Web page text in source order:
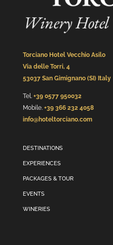
Torciano Hotel Vecchio Asilo
Via delle Torri, 4
53037 San Gimignano (SI) Italy
Tel. +39 0577 950032
Mobile. +39 366 232 4058
info@hoteltorciano.com
DESTINATIONS
EXPERIENCES
PACKAGES & TOUR
EVENTS
WINERIES